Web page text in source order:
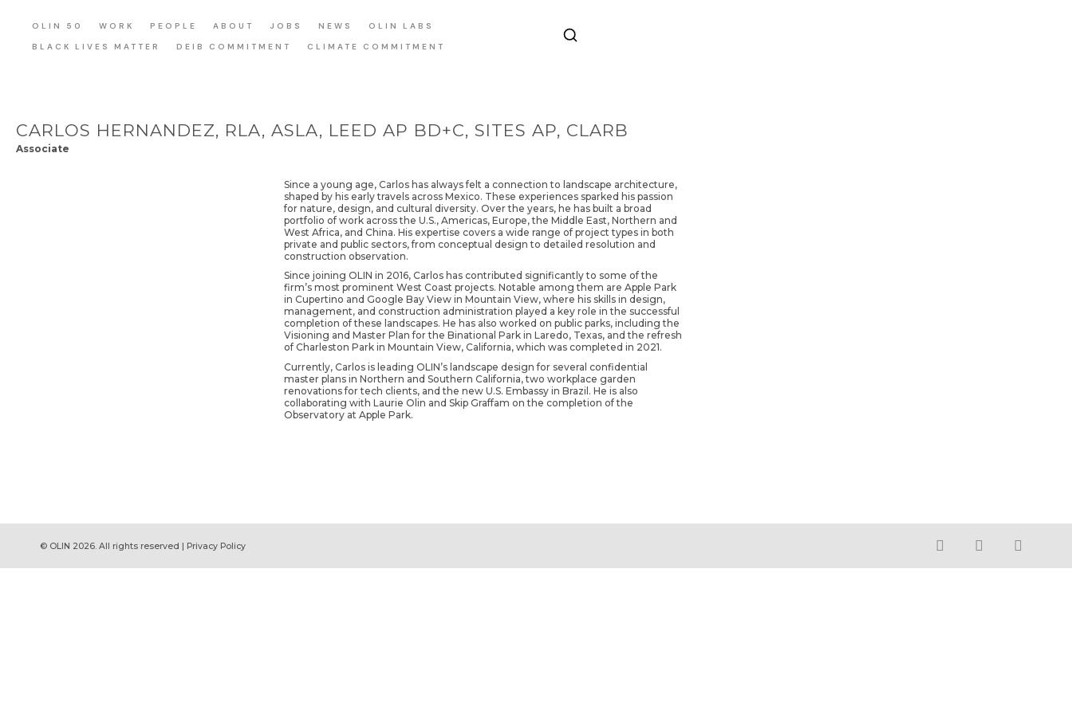
OLIN 50 WORK PEOPLE ABOUT JOBS NEWS
OLIN LABS
BLACK LIVES MATTER
DEIB COMMITMENT CLIMATE COMMITMENT
CARLOS HERNANDEZ, RLA, ASLA, LEED AP BD+C, SITES AP, CLARB
Associate
Since a young age, Carlos has always felt a connection to landscape architecture,
shaped by his early travels across Mexico. These experiences sparked his passion
for nature, design, and cultural diversity. Over the years, he has built a broad
portfolio of work across the U.S., Americas, Europe, the Middle East, Northern and
West Africa, and China. His expertise covers a wide range of project types in both
private and public sectors, from conceptual design to detailed resolution and
construction observation.
Since joining OLIN in 2016, Carlos has contributed significantly to some of the
firm’s most prominent West Coast projects. Notable among them are Apple Park
in Cupertino and Google Bay View in Mountain View, where his skills in design,
management, and construction administration played a key role in the successful
completion of these landscapes. He has also worked on public parks, including the
Visioning and Master Plan for the Binational Park in Laredo, Texas, and the refresh
of Charleston Park in Mountain View, California, which was completed in 2021.
Currently, Carlos is leading OLIN’s landscape design for several confidential
master plans in Northern and Southern California, two workplace garden
renovations for tech clients, and the new U.S. Embassy in Brazil. He is also
collaborating with Laurie Olin and Skip Graffam on the completion of the
Observatory at Apple Park.
© OLIN 2026. All rights reserved | Privacy Policy